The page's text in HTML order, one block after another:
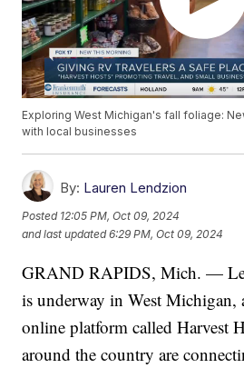
Exploring West Michigan's fall foliage:
with local businesses
By: Lauren Lendzion
Posted 12:05 PM, Oct 09, 2024
and last updated 6:29 PM, Oct 09, 2024
GRAND RAPIDS, Mich. —
is underway in West Michigan,
online platform called Harvest
around the country are